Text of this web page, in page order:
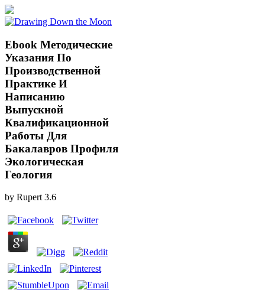
Ebook Методические
Указания По
Производственной
Практике И
Написанию
Выпускной
Квалификационной
Работы Для
Бакалавров Профиля
Экологическая
Геология
by Rupert 3.6